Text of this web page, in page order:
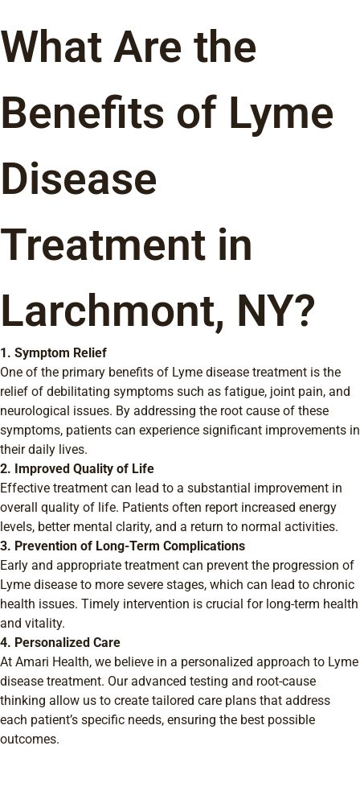
What Are the
Benefits of Lyme
Disease
Treatment in
Larchmont, NY?
1. Symptom Relief
One of the primary benefits of Lyme disease treatment is the
relief of debilitating symptoms such as fatigue, joint pain, and
neurological issues. By addressing the root cause of these
symptoms, patients can experience significant improvements in
their daily lives.
2. Improved Quality of Life
Effective treatment can lead to a substantial improvement in
overall quality of life. Patients often report increased energy
levels, better mental clarity, and a return to normal activities.
3. Prevention of Long-Term Complications
Early and appropriate treatment can prevent the progression of
Lyme disease to more severe stages, which can lead to chronic
health issues. Timely intervention is crucial for long-term health
and vitality.
4. Personalized Care
At Amari Health, we believe in a personalized approach to Lyme
disease treatment. Our advanced testing and root-cause
thinking allow us to create tailored care plans that address
each patient’s specific needs, ensuring the best possible
outcomes.